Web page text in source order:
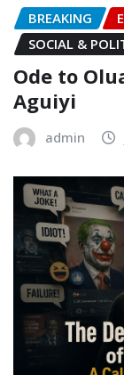
BREAKING
SOCIAL &
Ode to
Aguiyi ‎
admin